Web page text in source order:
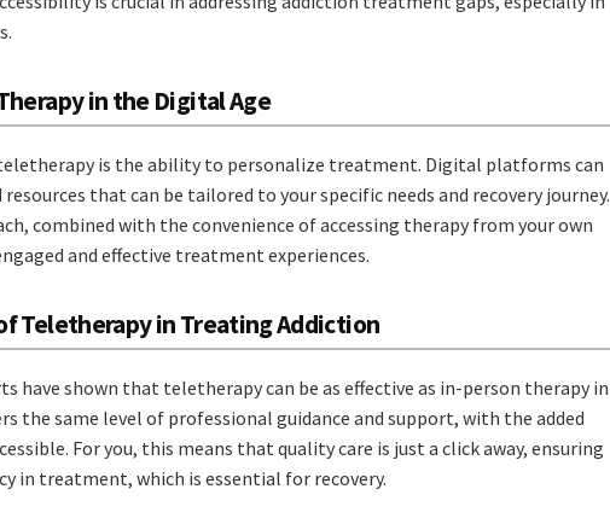
in the Digital Age
is the ability to personalize treatment. Digital platforms can
that can be tailored to your specific needs and recovery journey.
combined with the convenience of accessing therapy from your own
and effective treatment experiences.
Teletherapy in Treating Addiction
have shown that teletherapy can be as effective as in-person therapy in
the same level of professional guidance and support, with the added
For you, this means that quality care is just a click away, ensuring
in treatment, which is essential for recovery.